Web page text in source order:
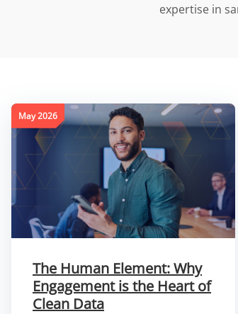
expertise in
May 2026
The Human Element: Why
Engagement is the Heart of
Clean Data